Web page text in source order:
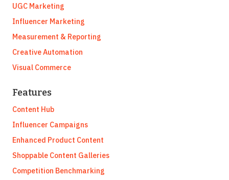
UGC Marketing
Influencer Marketing
Measurement & Reporting
Creative Automation
Visual Commerce
Features
Content Hub
Influencer Campaigns
Enhanced Product Content
Shoppable Content Galleries
Competition Benchmarking